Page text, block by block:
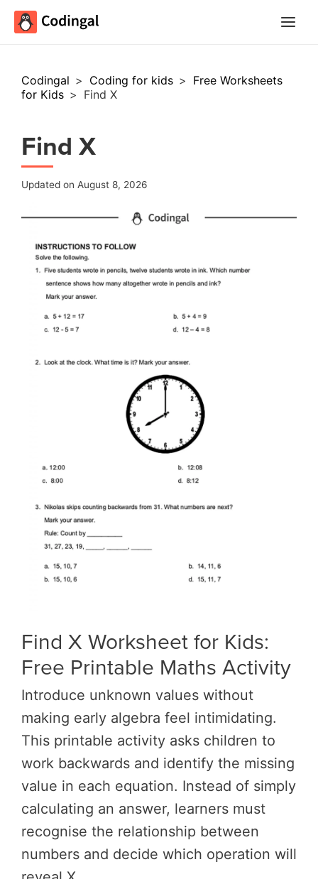
Codingal > Coding for kids > Free Worksheets
for Kids > Find X
Find X
Updated on August 8, 2026
Find X Worksheet for Kids:
Free Printable Maths Activity
Introduce unknown values without
making early algebra feel intimidating.
This printable activity asks children to
work backwards and identify the missing
value in each equation. Instead of simply
calculating an answer, learners must
recognise the relationship between
numbers and decide which operation will